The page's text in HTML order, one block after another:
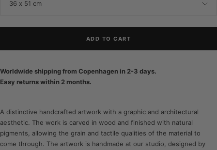
36 x 51 cm
ADD TO CART
Worldwide shipping from Copenhagen in 2-3 days.
Easy returns within 2 months.
A distinctive handcrafted artwork with a graphic and architectural
aesthetic. The work is carved in wood and finished with natural
pigments, allowing the grain and tactile qualities of the material to
come through. The artwork is handmade at our studio, designed by